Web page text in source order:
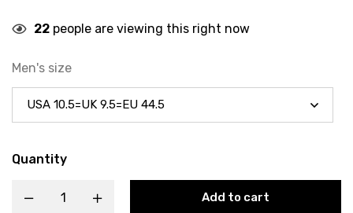
22 people are viewing this right now
Men's size
Quantity
Add to cart